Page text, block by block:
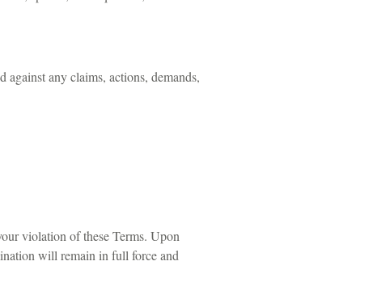
any claims, actions, demands,
violation of these Terms. Upon
will remain in full force and